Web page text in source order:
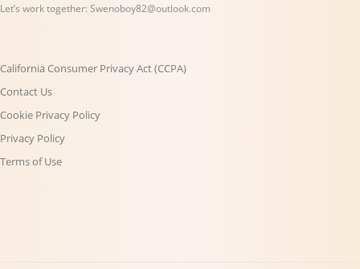
Let’s work together: Swenoboy82@outlook.com
California Consumer Privacy Act (CCPA)
Contact Us
Cookie Privacy Policy
Privacy Policy
Terms of Use